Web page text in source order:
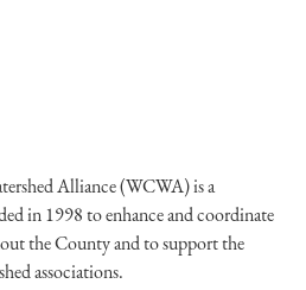
Alliance (WCWA) is a
in 1998 to enhance and coordinate
the County and to support the
associations.